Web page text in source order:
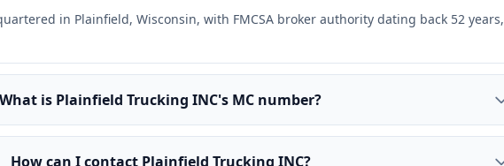
in Plainfield, Wisconsin, with FMCSA broker authority dating back 52 years,
What is Plainfield Trucking INC's MC number?
How can I contact Plainfield Trucking INC?